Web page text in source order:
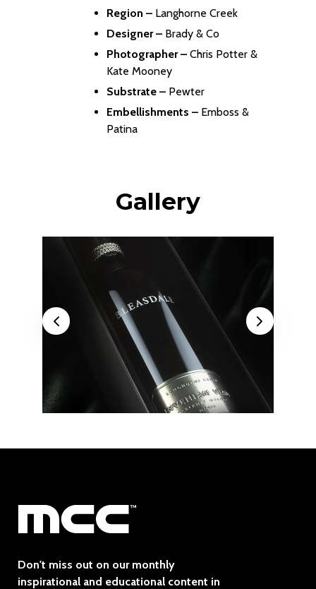
Region – Langhorne Creek
Designer – Brady & Co
Photographer – Chris Potter &
Kate Mooney
Substrate – Pewter
Embellishments – Emboss &
Patina
Gallery
Previous Next
Don't miss out on our monthly
inspirational and educational content in